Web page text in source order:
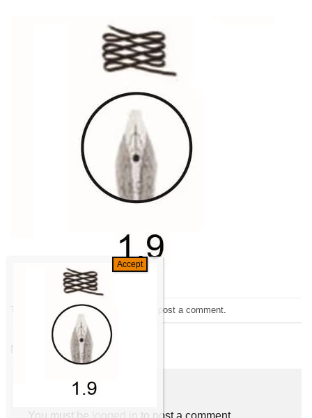
Trackbacks are closed, but you can post a comment
Previous
Leave a Reply
You must be to post a comment.